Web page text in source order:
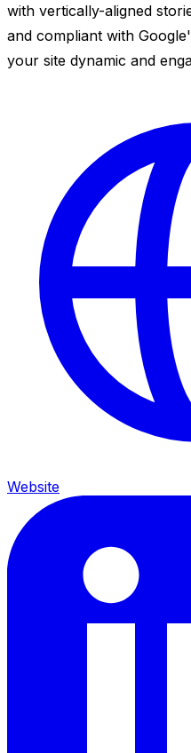
with vertically-aligned
and compliant with
your site dynamic and
Website